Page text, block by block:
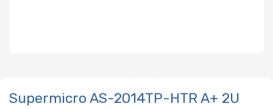
Supermicro AS-2014TP-HTR A+ 2U